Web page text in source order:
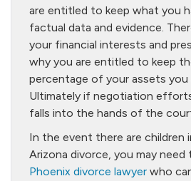
are entitled to keep what you
factual data and evidence.
your financial interests and
why you are entitled to keep
percentage of your assets you
Ultimately if negotiation
falls into the hands of the
In the event there are children
Arizona divorce, you may
Phoenix divorce lawyer who